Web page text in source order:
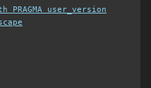
user_version